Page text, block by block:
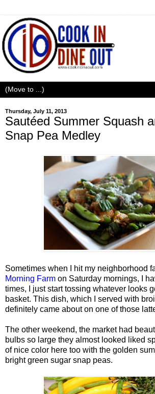
Thursday, July 11, 2013
Sautéed Summer Squash
Snap Pea Medley
Sometimes when I hit my neighborhood
Morning Farm on Saturday mornings, I
times, I just start tossing whatever looks
basket. This dish, which I served with
definitely came about on one of those
The other weekend, the market had
bulbs so large they almost looked liked
of nice color here too with the golden
bright green sugar snap peas.